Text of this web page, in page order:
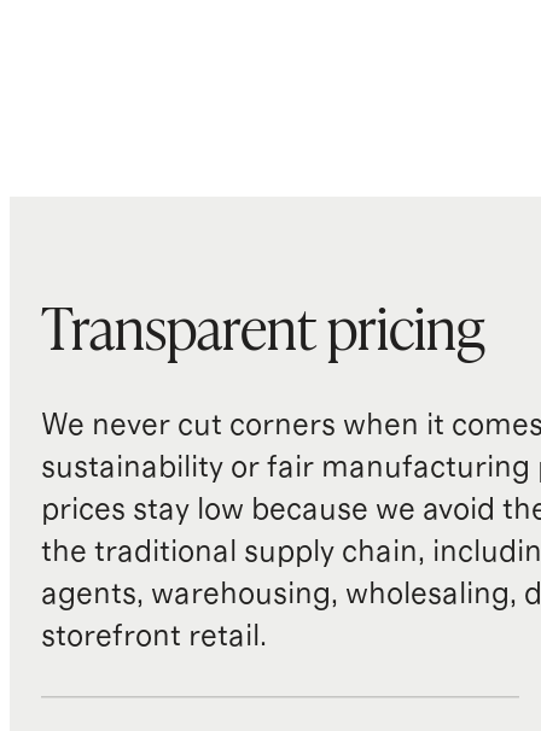
Transparent pricing
We never cut corners when it
sustainability or fair manufacturing
prices stay low because we avoid
the traditional supply chain,
agents, warehousing, wholesaling,
storefront retail.